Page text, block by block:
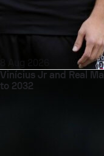
Vinícius Jr and Real
to 2032